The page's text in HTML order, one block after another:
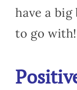
have a
to go with!